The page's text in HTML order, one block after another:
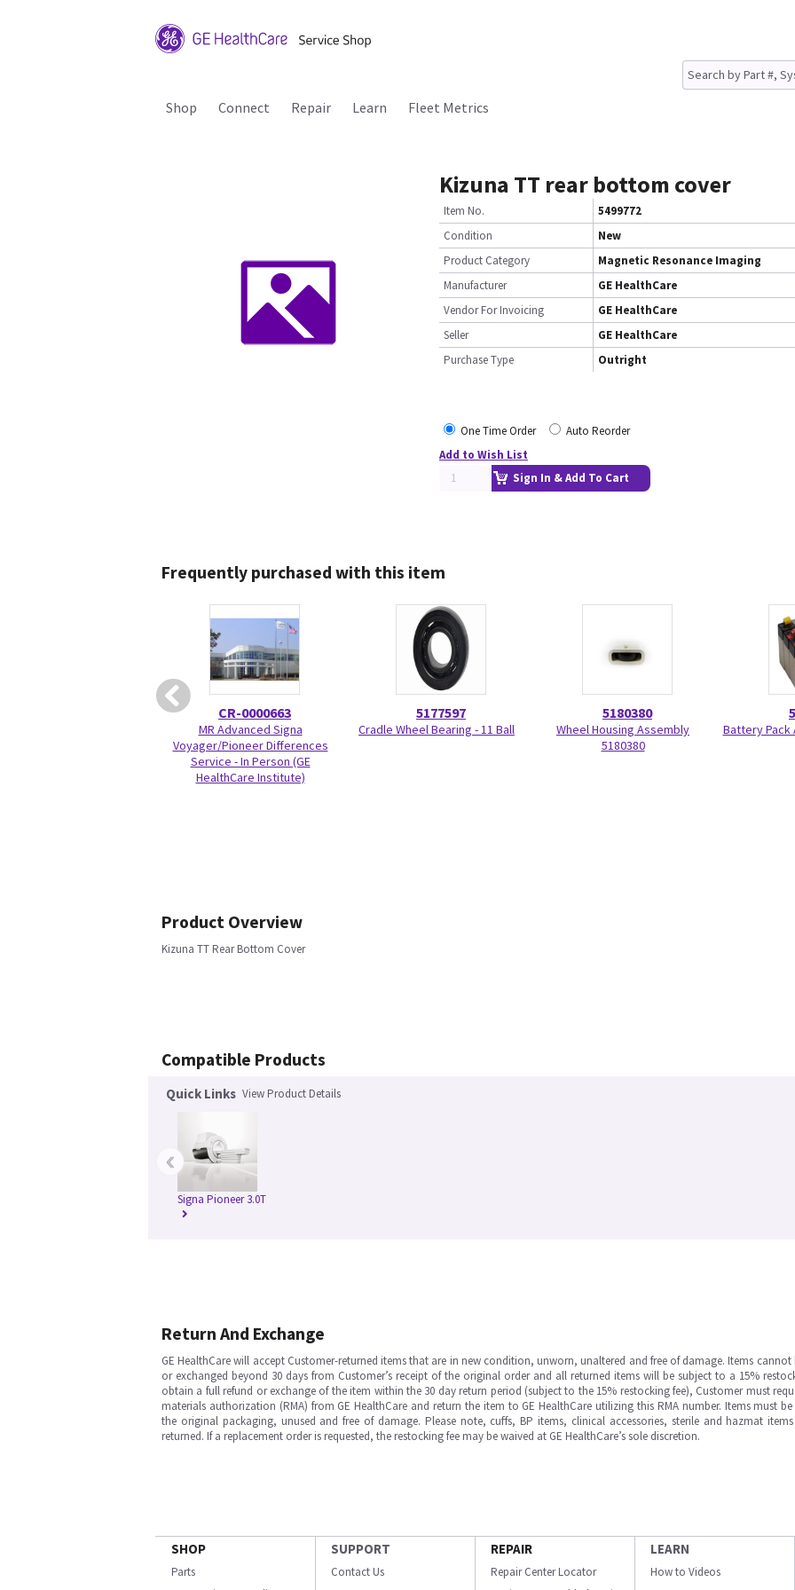
Shop Connect Repair Learn Fleet Metrics
Kizuna TT rear bottom cover
Item No.
5499772
Condition
New
Product Category
Magnetic Resonance Imaging
Manufacturer
GE HealthCare
Vendor For Invoicing
GE HealthCare
Seller
GE HealthCare
Purchase Type
Outright
One Time Order
Auto Reorder
Add to Wish List
Sign In & Add To Cart
Frequently purchased with this item
CR-0000663
MR Advanced Signa
Voyager/Pioneer Differences
Service - In Person (GE
HealthCare Institute)
5177597
Cradle Wheel Bearing - 11 Ball
5180380
Wheel Housing Assembly
5180380
Battery Pack
Product Overview
Kizuna TT Rear Bottom Cover
Compatible Products
Quick Links View Product Details
Signa Pioneer 3.0T
‹
Return And Exchange
GE HealthCare will accept Customer-returned items that are in new condition, unworn, unaltered and free of damage. Items cannot
or exchanged beyond 30 days from Customer’s receipt of the original order and all returned items will be subject to a 15%
obtain a full refund or exchange of the item within the 30 day return period (subject to the 15% restocking fee), Customer must
materials authorization (RMA) from GE HealthCare and return the item to GE HealthCare utilizing this RMA number. Items must
the original packaging, unused and free of damage. Please note, cuffs, BP items, clinical accessories, sterile and hazmat
returned. If a replacement order is requested, the restocking fee may be waived at GE HealthCare’s sole discretion.
SHOP
Parts
SUPPORT
Contact Us
REPAIR
Repair Center Locator
LEARN
How to Videos